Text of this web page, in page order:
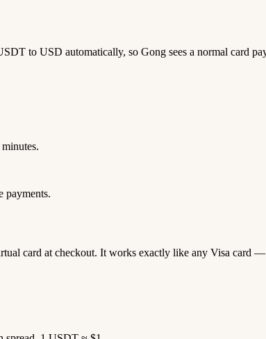
to USD automatically, so Gong sees a normal card
card at checkout. It works exactly like any Visa card